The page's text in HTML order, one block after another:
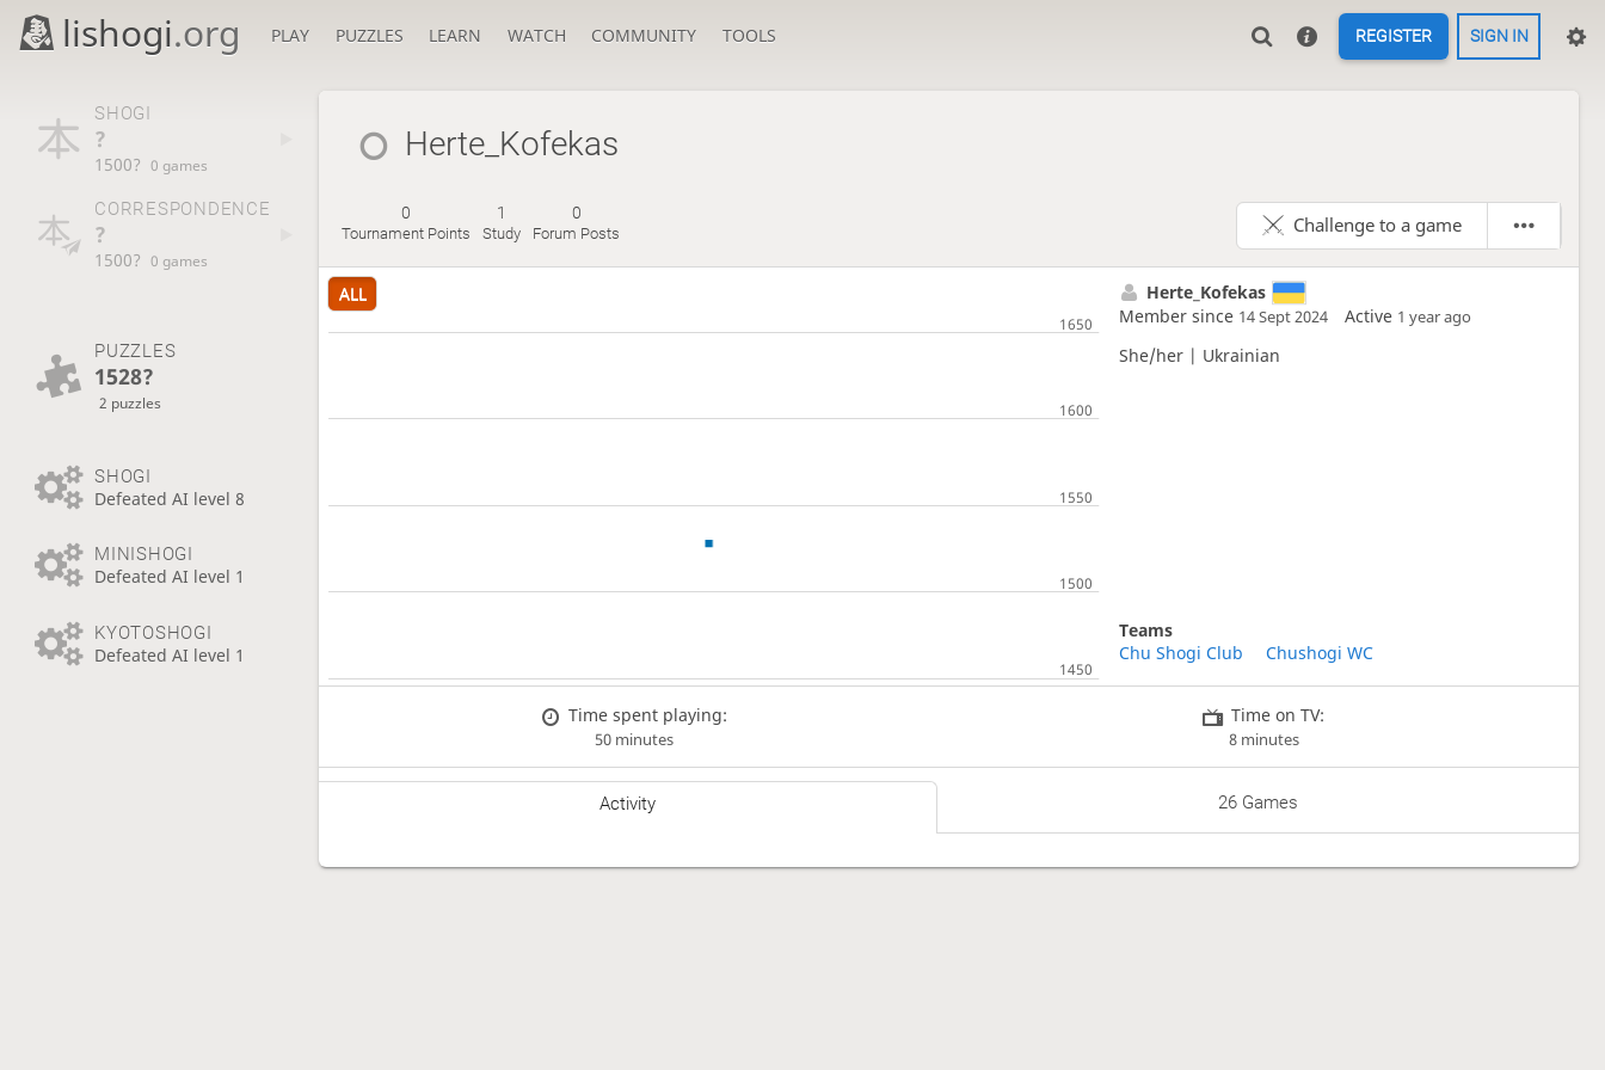
lishogi.org PLAY PUZZLES LEARN WATCH COMMUNITY TOOLS REGISTER SIGN IN
SHOGI
?
1500? 0 games
CORRESPONDENCE
?
1500? 0 games
PUZZLES
1528?
2 puzzles
SHOGI
Defeated AI level 8
MINISHOGI
Defeated AI level 1
KYOTOSHOGI
Defeated AI level 1
Herte_Kofekas
0
Tournament Points
1
Study
0
Forum Posts Challenge to a game
ALL
Herte_Kofekas
Member since 14 Sept 2024 Active 1 year ago
She/her | Ukrainian
Teams
Chu Shogi Club
Chushogi WC
Time spent playing:
50 minutes
Time on TV:
8 minutes
Activity 26 Games